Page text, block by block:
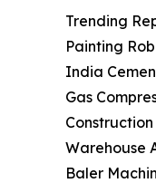
Trending
Painting
India
Gas
Warehouse
Baler